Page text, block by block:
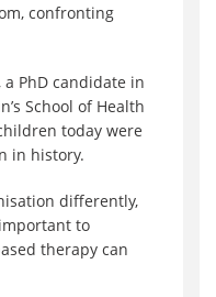
confronting
PhD candidate in
School of Health
today were
in history.
differently,
to
therapy can